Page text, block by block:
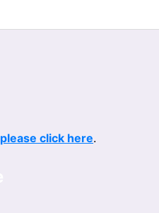
please click here.